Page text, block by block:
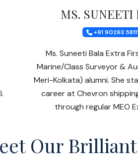
MS. SUNEETI
+91 90293
Ms. Suneeti Bala Extra
Marine/Class Surveyor &
Meri-Kolkata) alumni. She
career at Chevron
through regular MEO
Our